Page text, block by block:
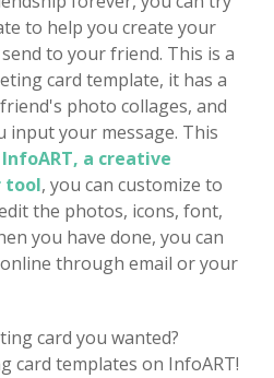
to help you create your
to your friend. This is a
card template, it has a
photo collages, and
input your message. This
InfoART, a creative
tool, you can customize to
the photos, icons, font,
you have done, you can
through email or your
card you wanted?
card templates on InfoART!